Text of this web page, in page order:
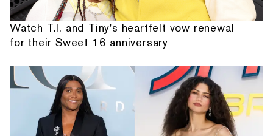
Watch T.I. and Tiny's heartfelt vow renewal
for their Sweet 16 anniversary